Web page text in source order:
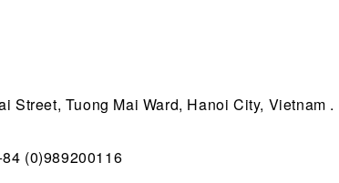
Street, Tuong Mai Ward, Hanoi City, Vietnam .
(0)989200116